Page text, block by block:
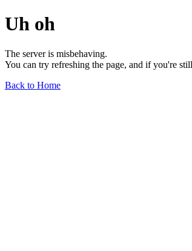
Uh oh
The server is misbehaving.
You can try refreshing the page, and if you're
Back to Home